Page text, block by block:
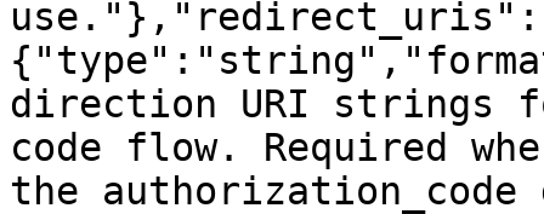
direction URI strings
code flow. Required
the